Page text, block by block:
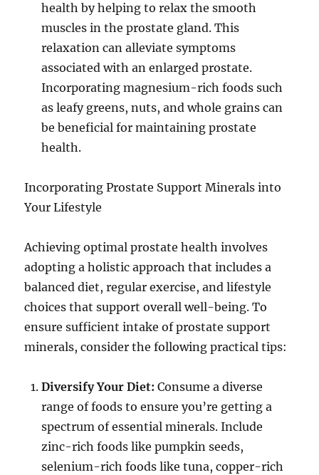
health by helping to relax the smooth
muscles in the prostate gland. This
relaxation can alleviate symptoms
associated with an enlarged prostate.
Incorporating magnesium-rich foods such
as leafy greens, nuts, and whole grains can
be beneficial for maintaining prostate
health.
Incorporating Prostate Support Minerals into
Your Lifestyle
Achieving optimal prostate health involves
adopting a holistic approach that includes a
balanced diet, regular exercise, and lifestyle
choices that support overall well-being. To
ensure sufficient intake of prostate support
minerals, consider the following practical tips:
Diversify Your Diet: Consume a diverse
range of foods to ensure you’re getting a
spectrum of essential minerals. Include
zinc-rich foods like pumpkin seeds,
selenium-rich foods like tuna, copper-rich